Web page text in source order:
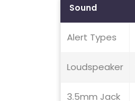
Sound
Alert Types
Loudspeaker
3.5mm Jack